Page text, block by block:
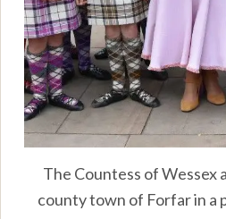
The Countess of Wessex
county town of Forfar in a